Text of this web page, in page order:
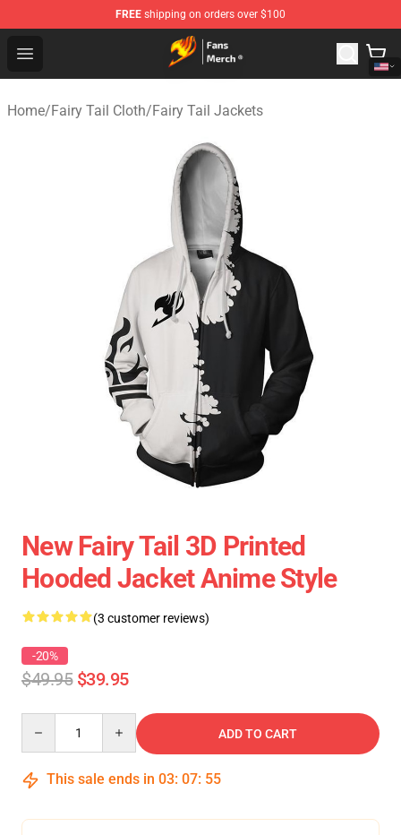
FREE shipping on orders over $100
Open menu
Fairy Tail Store - Official Fairy Tail Merchandise Shop
Home/Fairy Tail Cloth/Fairy Tail Jackets
New Fairy Tail 3D Printed
Hooded Jacket Anime Style
(3 customer reviews)
-20%
$49.95 $39.95
ADD TO CART
This sale ends in 03: 07: 54